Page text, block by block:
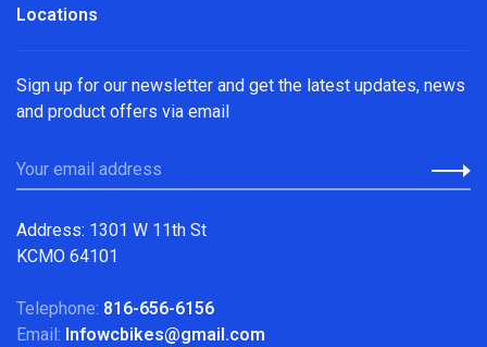
Locations
Sign up for our newsletter and get the latest updates, news
and product offers via email
Address: 1301 W 11th St
KCMO 64101
Telephone: 816-656-6156
Email: Infowcbikes@gmail.com